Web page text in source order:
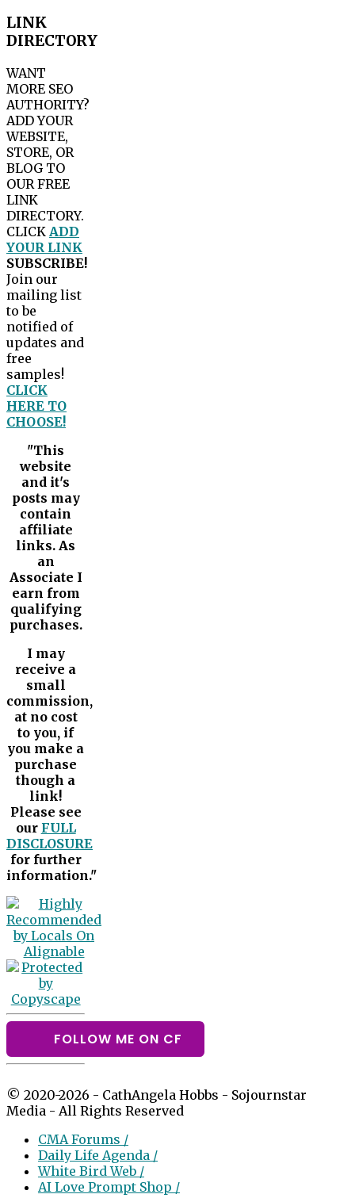
LINK
DIRECTORY
WANT
MORE SEO
AUTHORITY?
ADD YOUR
WEBSITE,
STORE, OR
BLOG TO
OUR FREE
LINK
DIRECTORY.
CLICK ADD
YOUR LINK
SUBSCRIBE!
Join our
mailing list
to be
notified of
updates and
free
samples!
CLICK
HERE TO
CHOOSE!
"This
website
and it's
posts may
contain
affiliate
links. As
an
Associate I
earn from
qualifying
purchases.
I may
receive a
small
commission,
at no cost
to you, if
you make a
purchase
though a
link!
Please see
our FULL
DISCLOSURE
for further
information."
FOLLOW ME ON CF
© 2020-2026 - CathAngela Hobbs - Sojournstar
Media - All Rights Reserved
CMA Forums /
Daily Life Agenda /
White Bird Web /
AI Love Prompt Shop /